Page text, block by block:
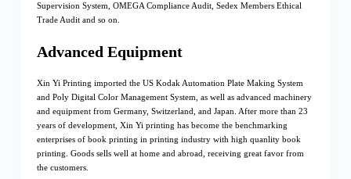
Supervision System, OMEGA Compliance Audit, Sedex Members Ethical
Trade Audit and so on.
Advanced Equipment
Xin Yi Printing imported the US Kodak Automation Plate Making System
and Poly Digital Color Management System, as well as advanced machinery
and equipment from Germany, Switzerland, and Japan. After more than 23
years of development, Xin Yi printing has become the benchmarking
enterprises of book printing in printing industry with high quanlity book
printing. Goods sells well at home and abroad, receiving great favor from
the customers.